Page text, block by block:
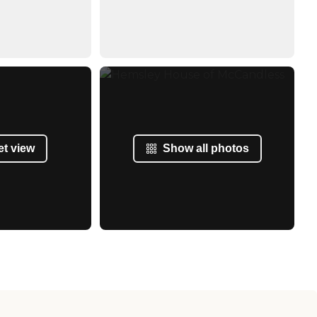
view Show all photos